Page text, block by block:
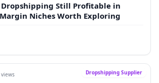
Still Profitable in
Niches Worth Exploring
Dropshipping Supplier
views